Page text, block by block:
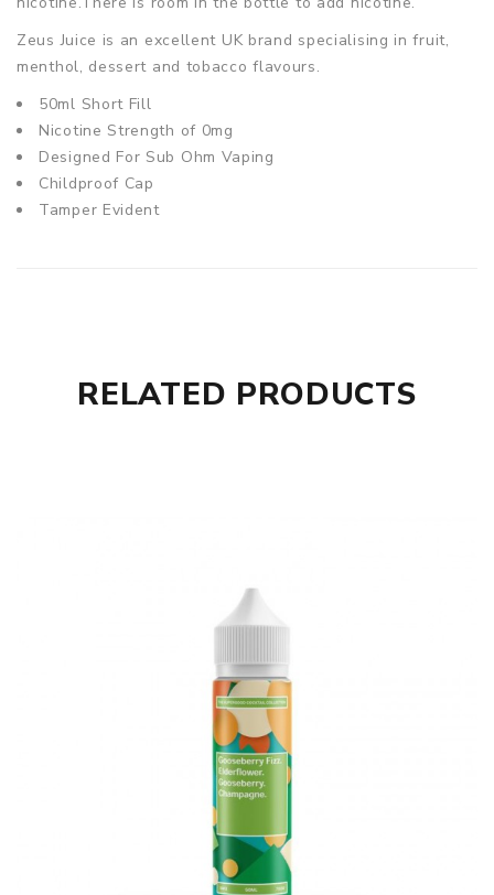
Zeus Juice is an excellent UK brand specialising in fruit,
menthol, dessert and tobacco flavours.
50ml Short Fill
Nicotine Strength of 0mg
Designed For Sub Ohm Vaping
Childproof Cap
Tamper Evident
RELATED PRODUCTS